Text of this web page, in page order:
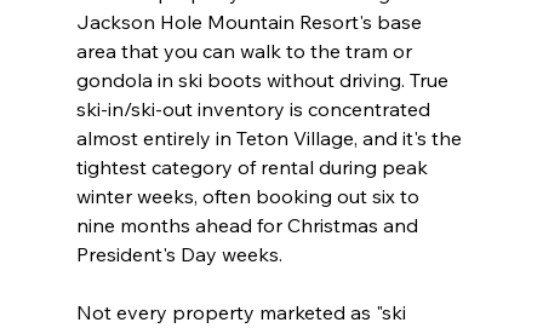
Jackson Hole Mountain Resort's base
area that you can walk to the tram or
gondola in ski boots without driving. True
ski-in/ski-out inventory is concentrated
almost entirely in Teton Village, and it's the
tightest category of rental during peak
winter weeks, often booking out six to
nine months ahead for Christmas and
President's Day weeks.
Not every property marketed as "ski